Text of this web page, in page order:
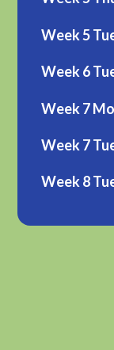
Week 5
Week 6
Week 7
Week 7
Week 8